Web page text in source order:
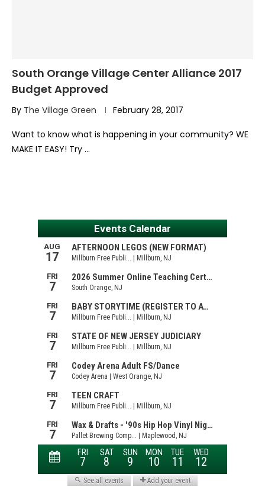
South Orange Village Center Alliance 2017
Budget Approved
By The Village Green February 28, 2017
Want to know what is happening in your community? WE
MAKE IT EASY! Try …